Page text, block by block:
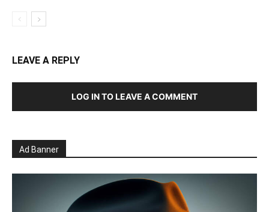
LEAVE A REPLY
LOG IN TO LEAVE A COMMENT
Ad Banner